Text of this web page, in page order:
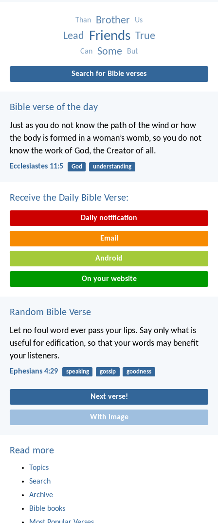
Than Brother Us
Lead Friends True
Can Some But
Search for Bible verses
Bible verse of the day
Just as you do not know the path of the wind or how
the body is formed in a woman’s womb, so you do not
know the work of God, the Creator of all.
Ecclesiastes 11:5 God understanding
Receive the Daily Bible Verse:
Daily notification
Email
Android
On your website
Random Bible Verse
Let no foul word ever pass your lips. Say only what is
useful for edification, so that your words may benefit
your listeners.
Ephesians 4:29 speaking gossip goodness
Next verse!
With image
Read more
Topics
Search
Archive
Bible books